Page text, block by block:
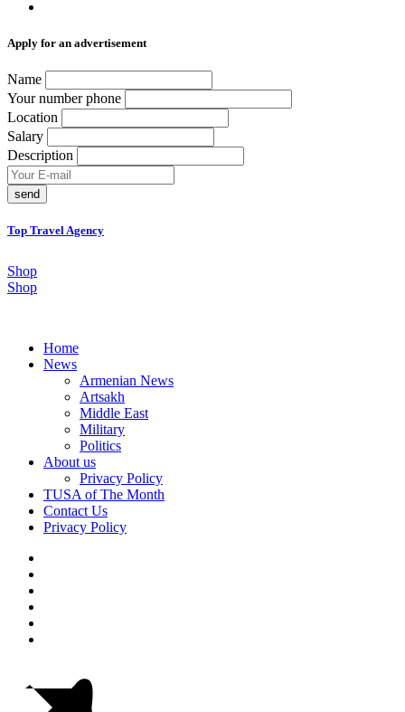
Аpply for an advertisement
Name
Your number phone
Location
Salary
Description
send
Top Travel Agency
Shop
Shop
Home
News
Armenian News
Artsakh
Middle East
Military
Politics
About us
Privacy Policy
TUSA of The Month
Contact Us
Privacy Policy